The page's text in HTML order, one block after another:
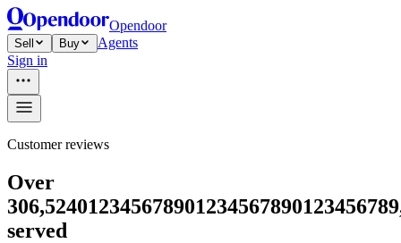
Opendoor
Sell Buy
Agents
Sign in
Customer reviews
Over
306,524012345678901234567890123456789
served